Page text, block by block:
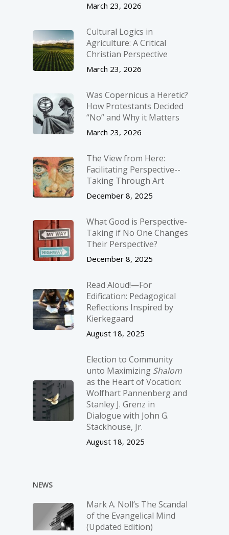
March 23, 2026
Cultural Logics in
Agriculture: A Critical
Christian Perspective
March 23, 2026
Was Copernicus a Heretic?
How Protestants Decided
“No” and Why it Matters
March 23, 2026
The View from Here:
Facilitating Perspective-­
Taking Through Art
December 8, 2025
What Good is Perspective-
Taking if No One Changes
Their Perspective?
December 8, 2025
Read Aloud!—For
Edification: Pedagogical
Reflections Inspired by
Kierkegaard
August 18, 2025
Election to Community
unto Maximizing Shalom
as the Heart of Vocation:
Wolfhart Pannenberg and
Stanley J. Grenz in
Dialogue with John G.
Stackhouse, Jr.
August 18, 2025
NEWS
Mark A. Noll’s The Scandal
of the Evangelical Mind
(Updated Edition)